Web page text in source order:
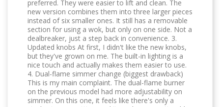
preferred. They were easier to lift and clean. The
new version combines them into three larger pieces
instead of six smaller ones. It still has a removable
section for using a wok, but only on one side. Not a
dealbreaker, just a step back in convenience. 3.
Updated knobs At first, I didn't like the new knobs,
but they've grown on me. The built-in lighting is a
nice touch and actually makes them easier to use.
4. Dual-flame simmer change (biggest drawback)
This is my main complaint. The dual-flame burner
on the previous model had more adjustability on
simmer. On this one, it feels like there's only a